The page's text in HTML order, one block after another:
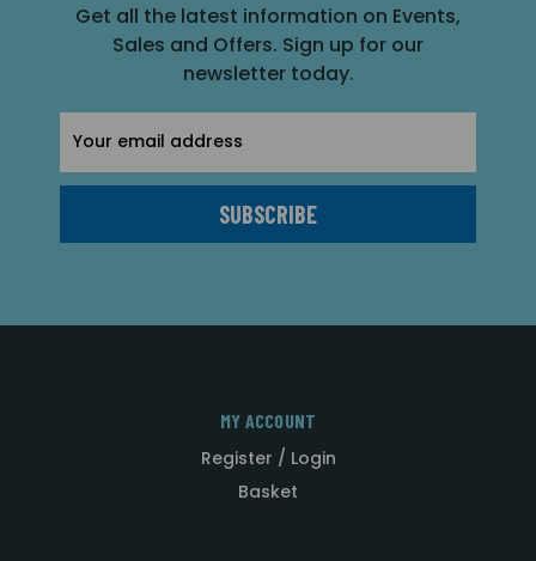
Get all the latest information on Events,
Sales and Offers. Sign up for our
newsletter today.
Address
MY ACCOUNT
Register / Login
Basket